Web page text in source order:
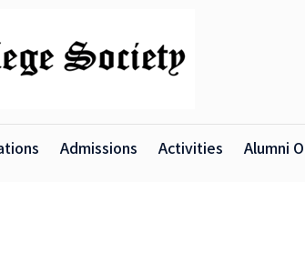
Admissions Activities Alumni